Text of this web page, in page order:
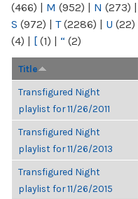
(466) | M (952) | N (273) |
S (972) | T(2286) | U (22)
(4) | [ (1) | “ (2)
Title
Transfigured Night
playlist for 11/26/2011
Transfigured Night
playlist for 11/26/2013
Transfigured Night
playlist for 11/26/2015